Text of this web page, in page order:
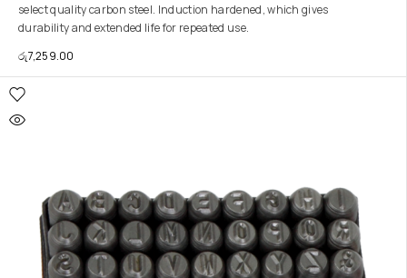
select quality carbon steel. Induction hardened, which gives
durability and extended life for repeated use.
රු7,259.00